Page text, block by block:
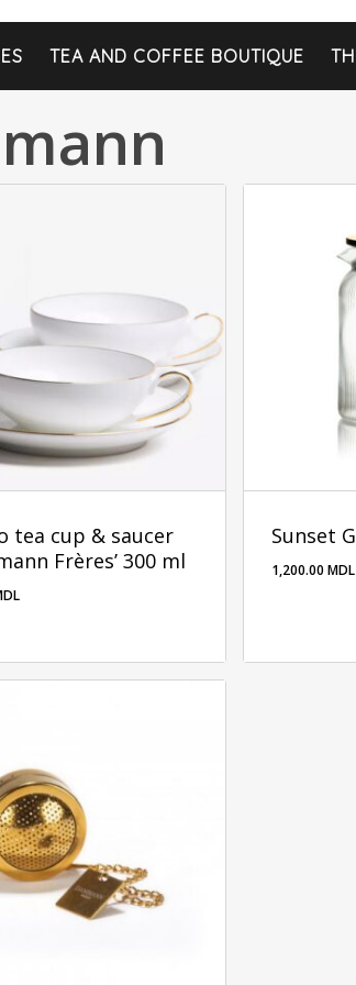
TEA AND COFFEE BOUTIQUE
tea cup & saucer
Frères’ 300 ml
Sunset
1,200.00 MDL